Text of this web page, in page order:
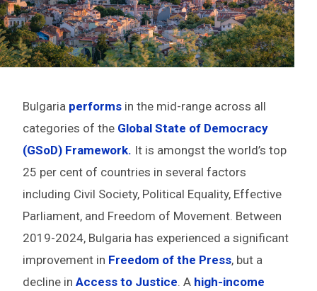
Bulgaria performs in the mid-range across all
categories of the Global State of Democracy
(GSoD) Framework. It is amongst the world’s top
25 per cent of countries in several factors
including Civil Society, Political Equality, Effective
Parliament, and Freedom of Movement. Between
2019-2024, Bulgaria has experienced a significant
improvement in Freedom of the Press, but a
decline in Access to Justice. A high-income